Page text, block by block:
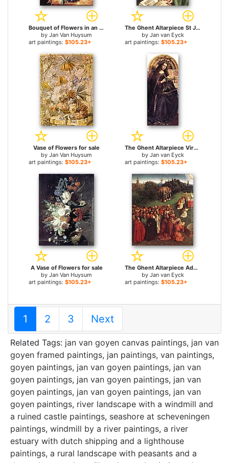
Bouquet of Flowers in an Urn for sale
by Jan Van Huysum
art paintings: $105.23+
The Ghent Altarpiece St John the Baptist [detail] for sale
by Jan van Eyck
art paintings: $105.23+
Vase of Flowers for sale
by Jan Van Huysum
art paintings: $105.23+
The Ghent Altarpiece Virgin Mary for sale
by Jan van Eyck
art paintings: $105.23+
A Vase of Flowers for sale
by Jan Van Huysum
art paintings: $105.23+
The Ghent Altarpiece Adoration of the Lamb [detail left] for sale
by Jan van Eyck
art paintings: $105.23+
1 2 3 Next
Related Tags: jan van goyen canvas paintings, jan van
goyen framed paintings, jan paintings, van paintings,
goyen paintings, jan van goyen paintings, jan van
goyen paintings, jan van goyen paintings, jan van
goyen paintings, jan van goyen paintings, jan van
goyen paintings, river landscape with a windmill and
a ruined castle paintings, seashore at scheveningen
paintings, windmill by a river paintings, a river
estuary with dutch shipping and a lighthouse
paintings, a rural landscape with peasants and a